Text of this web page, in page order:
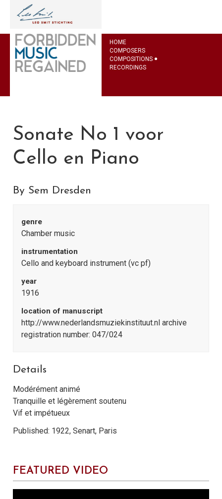
HOME
COMPOSERS
COMPOSITIONS
RECORDINGS
Sonate No 1 voor
Cello en Piano
By Sem Dresden
genre
Chamber music
instrumentation
Cello and keyboard instrument (vc pf)
year
1916
location of manuscript
http://www.nederlandsmuziekinstituut.nl archive
registration number: 047/024
Details
Modérément animé
Tranquille et légèrement soutenu
Vif et impétueux
Published: 1922, Senart, Paris
FEATURED VIDEO